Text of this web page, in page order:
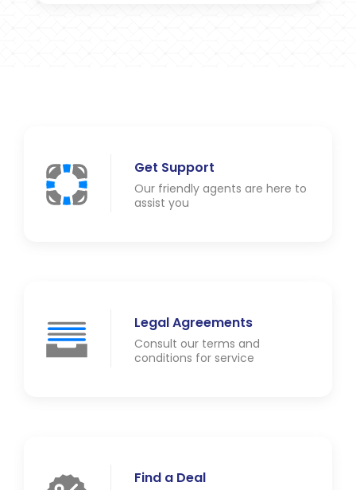
Get Support
Our friendly agents are here to
assist you
Legal Agreements
Consult our terms and
conditions for service
Find a Deal